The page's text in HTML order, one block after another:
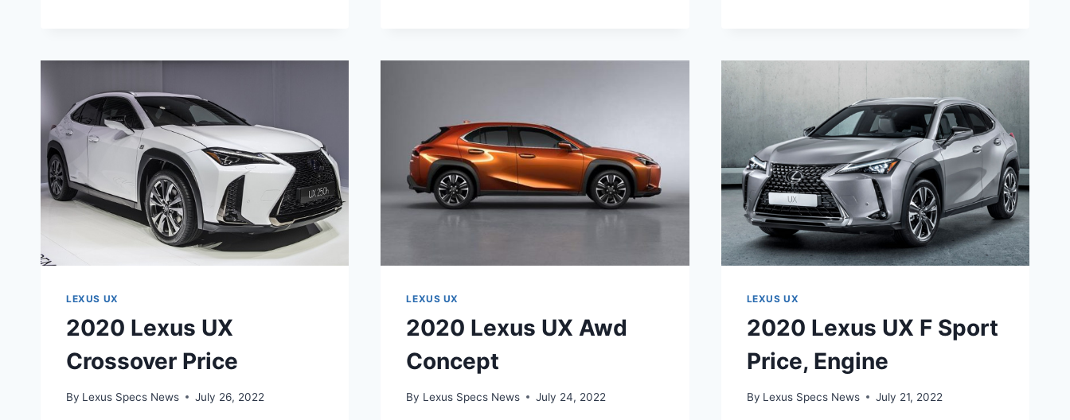
SPECS
LEXUS UX
2020 Lexus UX
Crossover Price
By Lexus Specs News July 26, 2022
LEXUS UX
2020 Lexus UX Awd
Concept
By Lexus Specs News July 24, 2022
LEXUS UX
2020 Lexus UX F Sport
Price, Engine
By Lexus Specs News July 21, 2022